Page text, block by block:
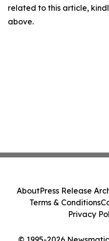
related to this article,
above.
AboutPress Release
Terms & Conditions
Privacy